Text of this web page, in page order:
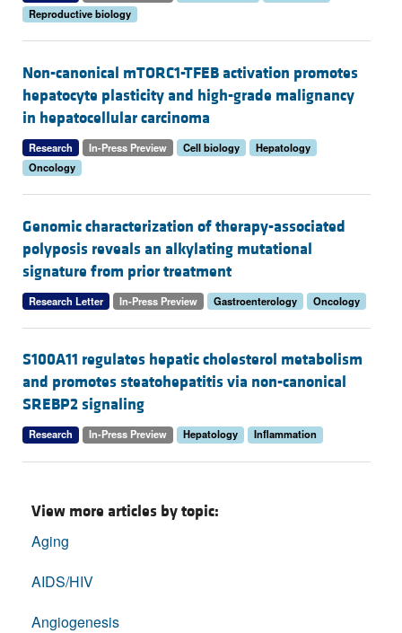
Reproductive biology
Non-canonical mTORC1-TFEB activation promotes
hepatocyte plasticity and high-grade malignancy
in hepatocellular carcinoma
Research In-Press Preview Cell biology
Hepatology
Oncology
Genomic characterization of therapy-associated
polyposis reveals an alkylating mutational
signature from prior treatment
Research Letter In-Press Preview Gastroenterology Oncology
S100A11 regulates hepatic cholesterol metabolism
and promotes steatohepatitis via non-canonical
SREBP2 signaling
Research In-Press Preview Hepatology Inflammation
View more articles by topic:
Aging
AIDS/HIV
Angiogenesis